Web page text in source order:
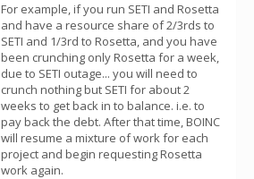
For example, if you run SETI and Rosetta
and have a resource share of 2/3rds to
SETI and 1/3rd to Rosetta, and you have
been crunching only Rosetta for a week,
due to SETI outage... you will need to
crunch nothing but SETI for about 2
weeks to get back in to balance. i.e. to
pay back the debt. After that time, BOINC
will resume a mixture of work for each
project and begin requesting Rosetta
work again.